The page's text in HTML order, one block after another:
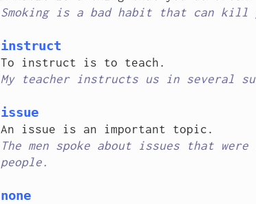
Smoking is a bad habit that can kill
instruct
My teacher instructs us in several
issue
The men spoke about issues that
people.
none